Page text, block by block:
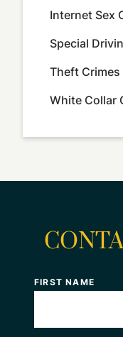
Internet Sex
Special
Theft Crimes
White Collar
FIRST NAME